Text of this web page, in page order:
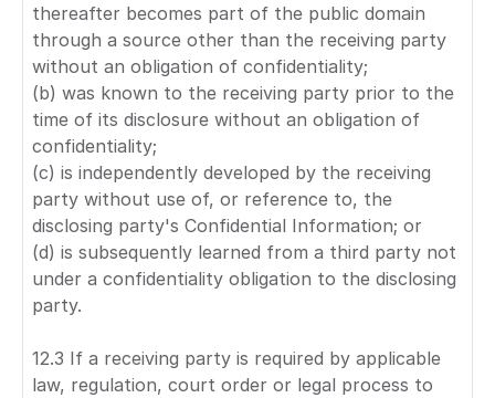
thereafter becomes part of the public domain
through a source other than the receiving party
without an obligation of confidentiality;
(b) was known to the receiving party prior to the
time of its disclosure without an obligation of
confidentiality;
(c) is independently developed by the receiving
party without use of, or reference to, the
disclosing party's Confidential Information; or
(d) is subsequently learned from a third party not
under a confidentiality obligation to the disclosing
party.
12.3 If a receiving party is required by applicable
law, regulation, court order or legal process to